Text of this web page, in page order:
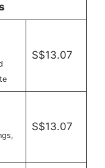
S$13.07
S$13.07